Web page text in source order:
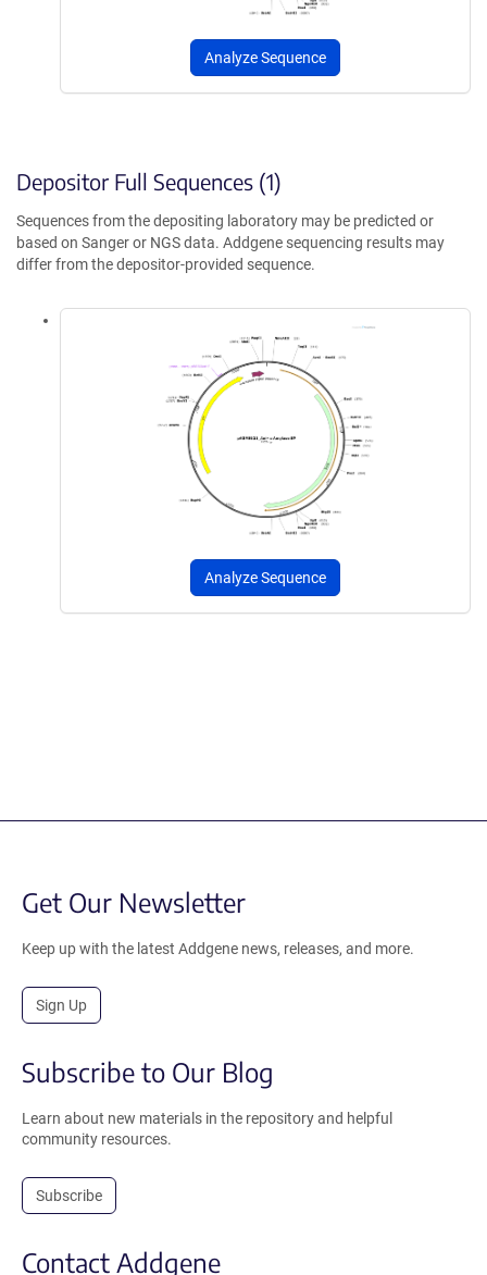
Analyze Sequence
Depositor Full Sequences (1)
Sequences from the depositing laboratory may be predicted or
based on Sanger or NGS data. Addgene sequencing results may
differ from the depositor-provided sequence.
Analyze Sequence
Get Our Newsletter
Keep up with the latest Addgene news, releases, and more.
Sign Up
Subscribe to Our Blog
Learn about new materials in the repository and helpful
community resources.
Subscribe
Contact Addgene